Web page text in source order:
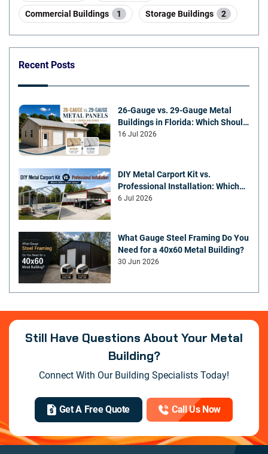
Commercial Buildings 1 Storage Buildings 2
Recent Posts
26-Gauge vs. 29-Gauge Metal
Buildings in Florida: Which Should
You Choose?
16 Jul 2026
DIY Metal Carport Kit vs.
Professional Installation: Which
Offers Better Value
6 Jul 2026
What Gauge Steel Framing Do You
Need for a 40x60 Metal Building?
30 Jun 2026
Still Have Questions About Your Metal
Building?
Connect With Our Building Specialists Today!
Get A Free Quote Call Us Now